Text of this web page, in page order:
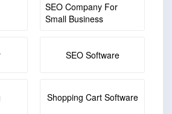
SEO Company For
Small Business
SEO Software
Shopping Cart Software